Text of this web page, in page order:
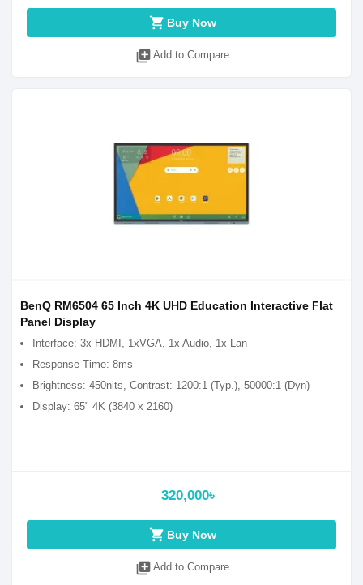
shopping_cart Buy Now
library_add Add to Compare
BenQ RM6504 65 Inch 4K UHD Education Interactive Flat
Panel Display
Interface: 3x HDMI, 1xVGA, 1x Audio, 1x Lan
Response Time: 8ms
Brightness: 450nits, Contrast: 1200:1 (Typ.), 50000:1 (Dyn)
Display: 65" 4K (3840 x 2160)
320,000৳
shopping_cart Buy Now
library_add Add to Compare